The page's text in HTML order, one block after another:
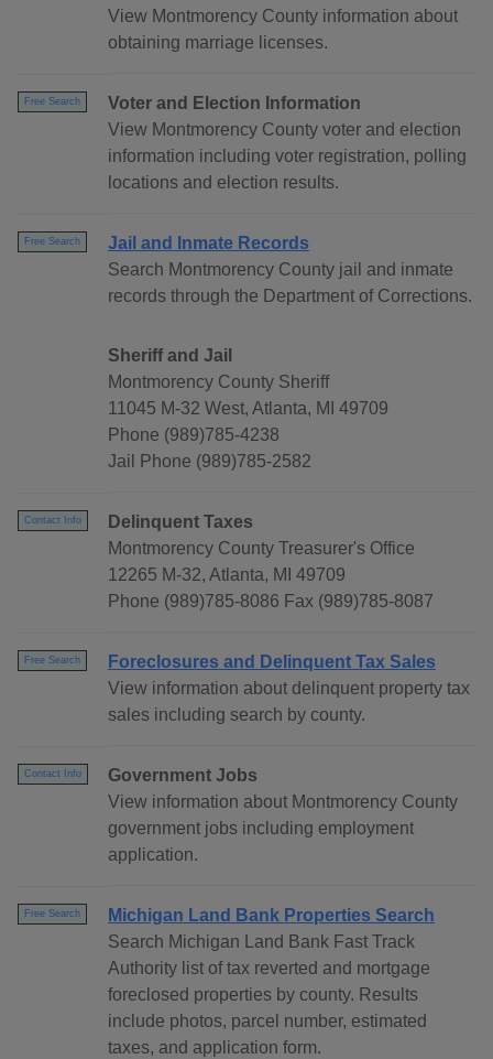
View Montmorency County information about
obtaining marriage licenses.
Free Search
Voter and Election Information
View Montmorency County voter and election
information including voter registration, polling
locations and election results.
Free Search
Jail and Inmate Records
Search Montmorency County jail and inmate
records through the Department of Corrections.
Sheriff and Jail
Montmorency County Sheriff
11045 M-32 West, Atlanta, MI 49709
Phone (989)785-4238
Jail Phone (989)785-2582
Contact Info
Delinquent Taxes
Montmorency County Treasurer's Office
12265 M-32, Atlanta, MI 49709
Phone (989)785-8086 Fax (989)785-8087
Free Search
Foreclosures and Delinquent Tax Sales
View information about delinquent property tax
sales including search by county.
Contact Info
Government Jobs
View information about Montmorency County
government jobs including employment
application.
Free Search
Michigan Land Bank Properties Search
Search Michigan Land Bank Fast Track
Authority list of tax reverted and mortgage
foreclosed properties by county. Results
include photos, parcel number, estimated
taxes, and application form.